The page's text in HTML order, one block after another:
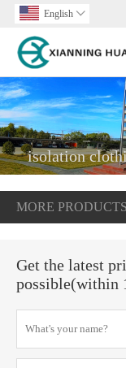
English 
isolation
MORE PRODUCTS
Get the latest
possible(within